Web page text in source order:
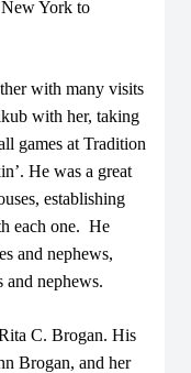
York to
with many visits
with her, taking
games at Tradition
He was a great
establishing
each one. He
and nephews,
and nephews.
C. Brogan. His
Brogan, and her